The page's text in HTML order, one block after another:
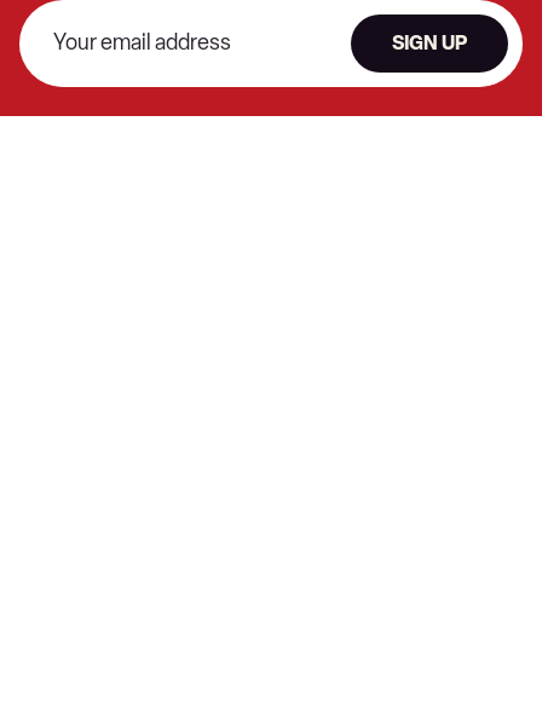
SIGN UP